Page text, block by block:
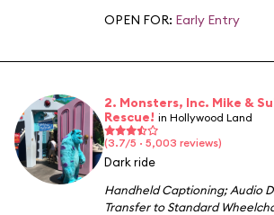
OPEN FOR: Early Entry
2. Monsters, Inc. Mike &
Rescue! in Hollywood Land
(3.7/5 · 5,003 reviews)
Dark ride
Handheld Captioning;Audio
Transfer to Standard